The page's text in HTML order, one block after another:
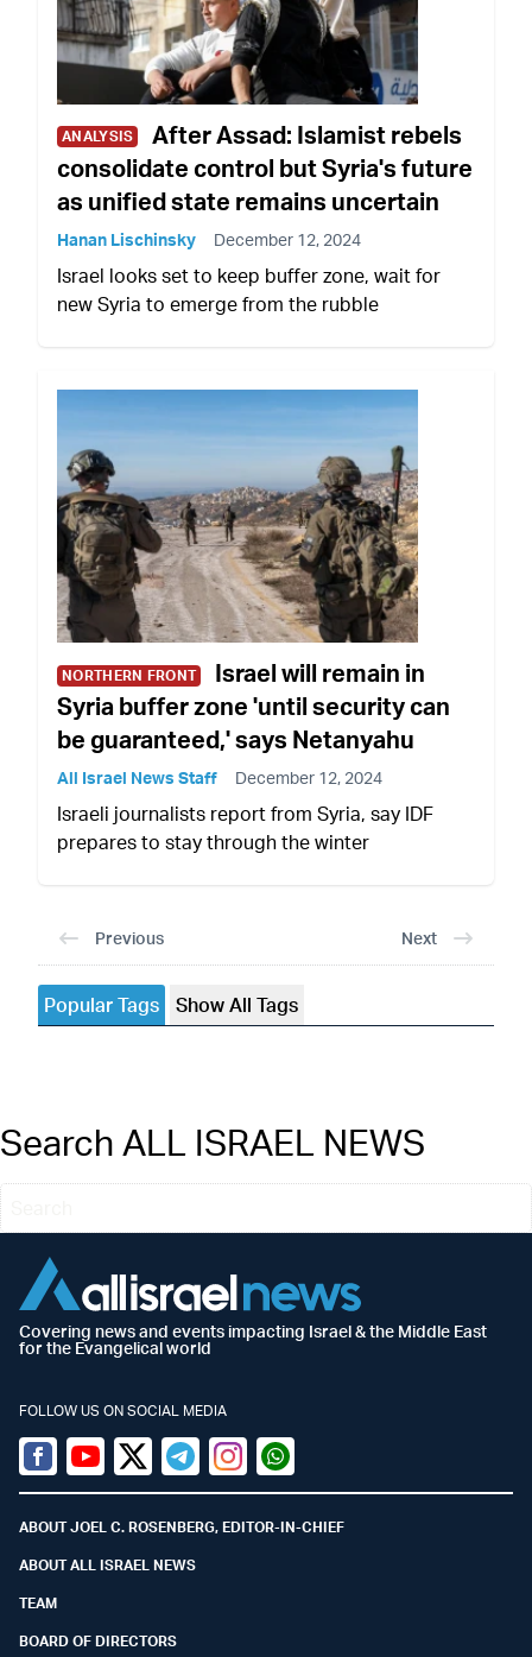
ANALYSIS
After Assad: Islamist rebels
consolidate control but Syria's future
as unified state remains uncertain
Hanan Lischinsky December 12, 2024
Israel looks set to keep buffer zone, wait for
new Syria to emerge from the rubble
NORTHERN FRONT
Israel will remain in
Syria buffer zone 'until security can
be guaranteed,' says Netanyahu
All Israel News Staff December 12, 2024
Israeli journalists report from Syria, say IDF
prepares to stay through the winter
Previous Next
Popular Tags Show All Tags
Search ALL ISRAEL NEWS
Covering news and events impacting Israel & the Middle East
for the Evangelical world
FOLLOW US ON SOCIAL MEDIA
Facebook
YoutubeTwitter (X)
TelegramInstagramWhatsapp
ABOUT JOEL C. ROSENBERG, EDITOR-IN-CHIEF
ABOUT ALL ISRAEL NEWS
TEAM
BOARD OF DIRECTORS